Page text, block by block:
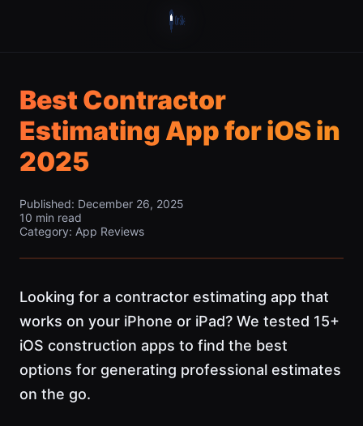
Best Contractor
Estimating App for iOS in
2025
Published: December 26, 2025
10 min read
Category: App Reviews
Looking for a contractor estimating app that
works on your iPhone or iPad? We tested 15+
iOS construction apps to find the best
options for generating professional estimates
on the go.